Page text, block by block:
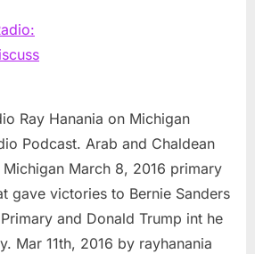
Ray Hanania on Michigan
Podcast. Arab and Chaldean
March 8, 2016 primary
gave victories to Bernie Sanders
and Donald Trump int he
Mar 11th, 2016 by rayhanania